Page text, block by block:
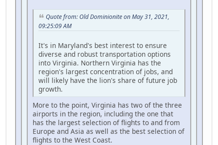
Quote from: Old Dominionite on May 31, 2021,
09:25:09 AM
It's in Maryland's best interest to ensure
diverse and robust transportation options
into Virginia. Northern Virginia has the
region's largest concentration of jobs, and
will likely have the lion's share of future job
growth.
More to the point, Virginia has two of the three
airports in the region, including the one that
has the largest selection of flights to and from
Europe and Asia as well as the best selection of
flights to the West Coast.